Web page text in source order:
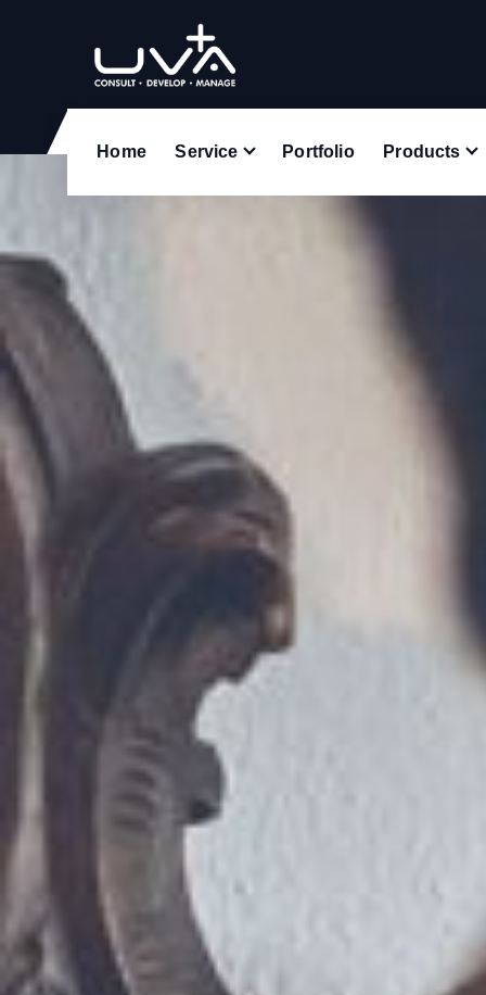
Home Service Portfolio Products